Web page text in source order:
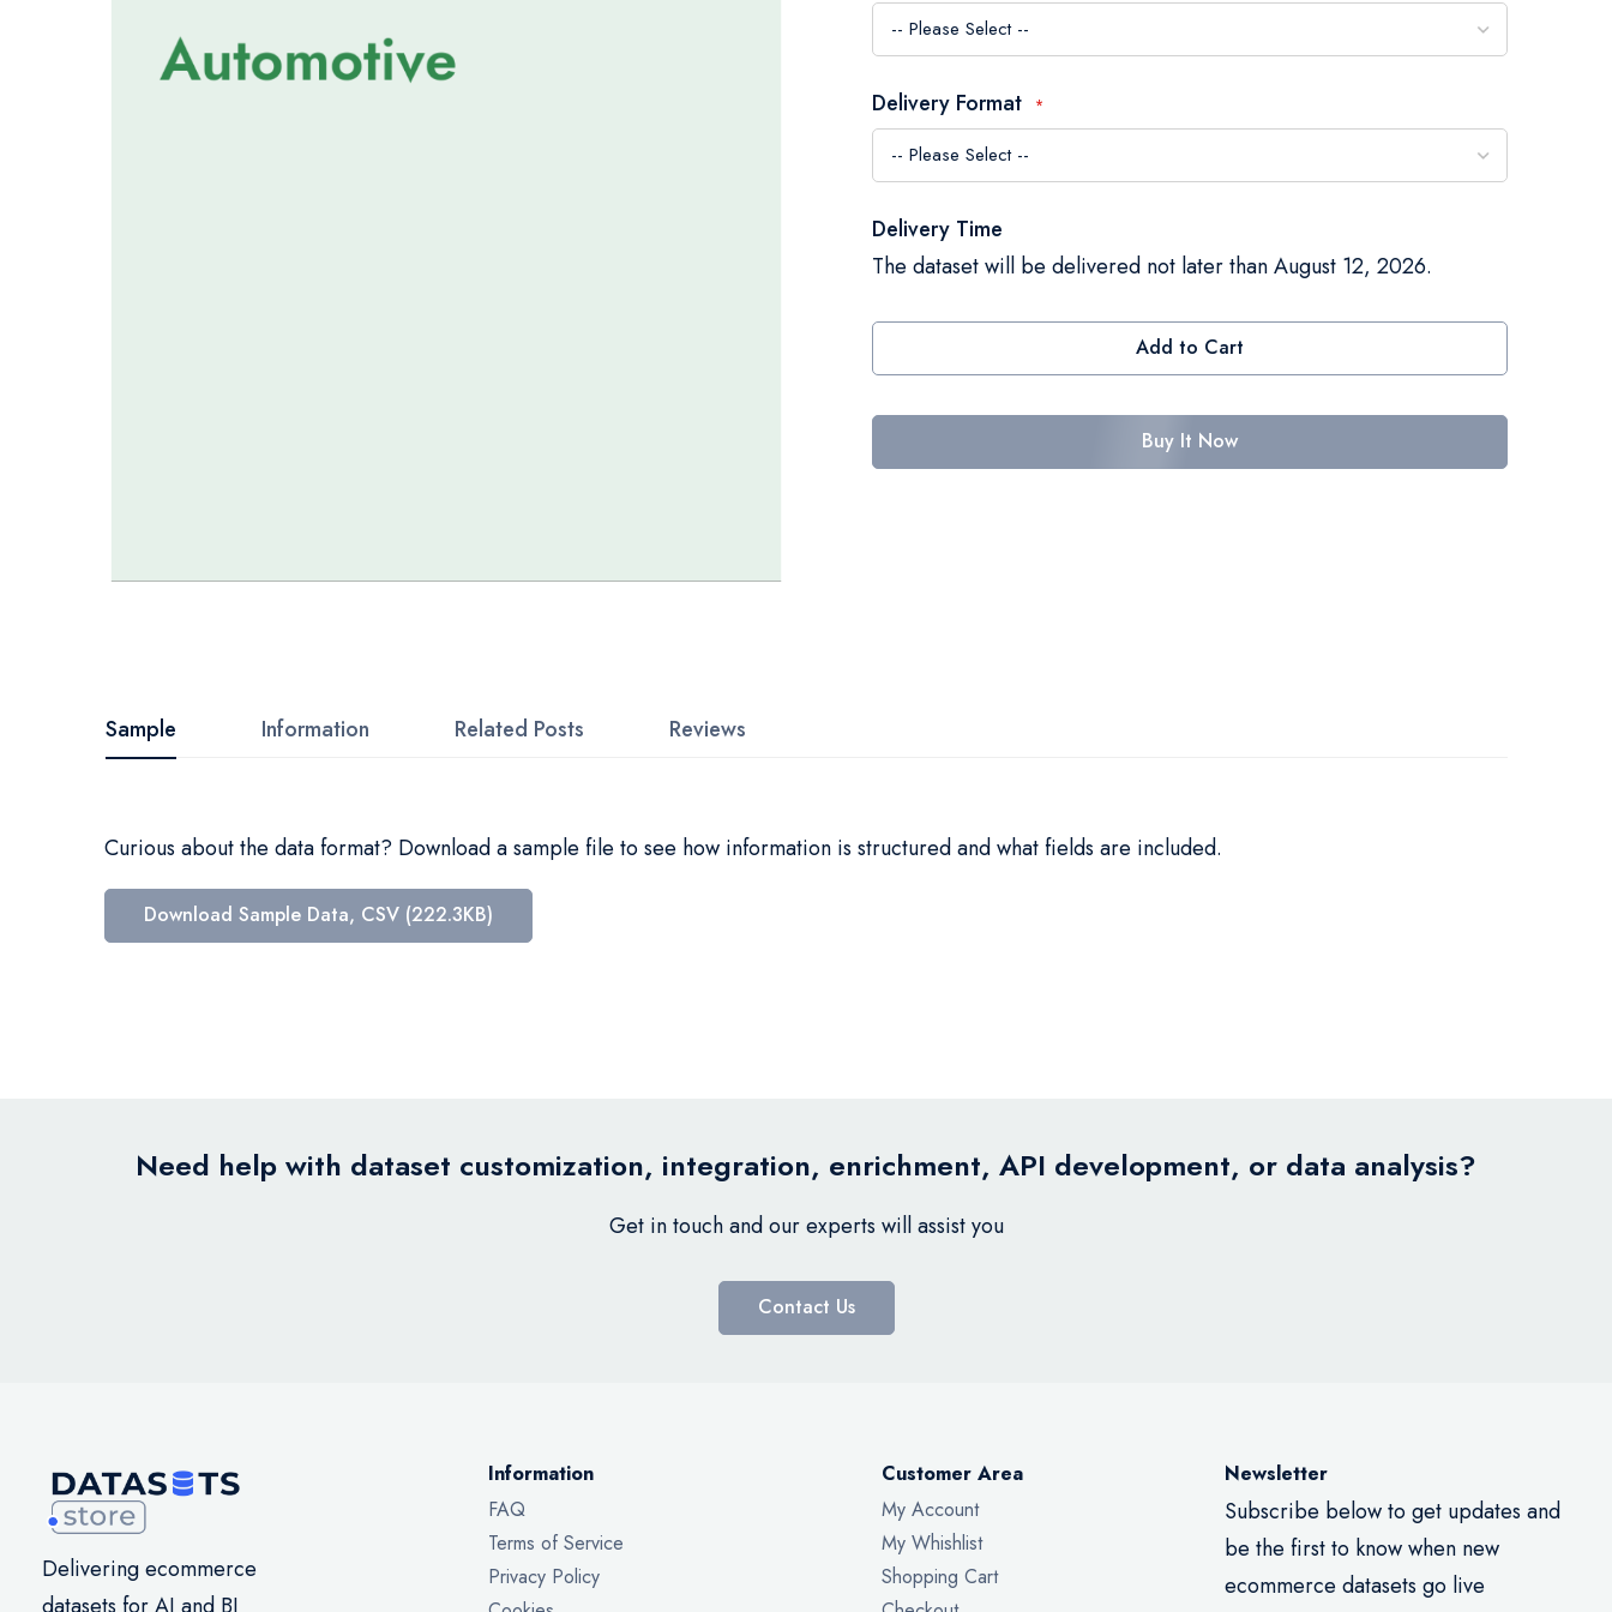
beginning
of
images
Delivery Format
Delivery Time
The dataset will be delivered not later than August 12, 2026.
Add to Cart
Buy It Now
Sample
Curious about the data format? Download a sample file to see how information is structured and what fields are included.
Download Sample Data, CSV (222.3KB)
Information Related Posts Reviews
Need help with dataset customization, integration, enrichment, API development, or data analysis?
Get in touch and our experts will assist you
Contact Us
Delivering ecommerce
Information
FAQ
Terms of Service
Privacy Policy
Customer Area
My Account
My Whishlist
Shopping Cart
Newsletter
Subscribe below to get updates and
be the first to know when new
ecommerce datasets go live